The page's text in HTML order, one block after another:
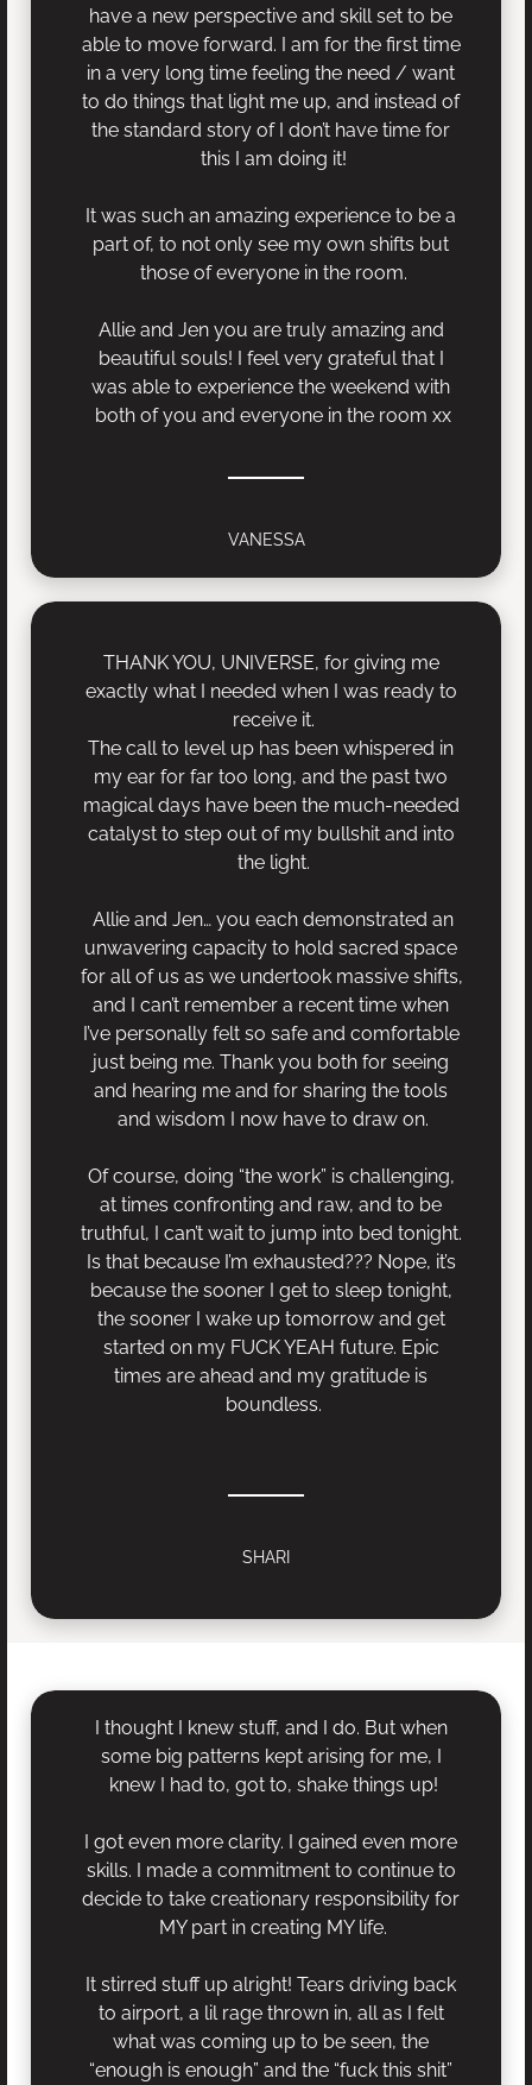
have a new perspective and skill set to be
able to move forward. I am for the first time
in a very long time feeling the need / want
to do things that light me up, and instead of
the standard story of I don’t have time for
this I am doing it!
It was such an amazing experience to be a
part of, to not only see my own shifts but
those of everyone in the room.
Allie and Jen you are truly amazing and
beautiful souls! I feel very grateful that I
was able to experience the weekend with
both of you and everyone in the room xx
VANESSA
THANK YOU, UNIVERSE, for giving me
exactly what I needed when I was ready to
receive it.
The call to level up has been whispered in
my ear for far too long, and the past two
magical days have been the much-needed
catalyst to step out of my bullshit and into
the light.
unwavering capacity to hold sacred space
for all of us as we undertook massive shifts,
and I can’t remember a recent time when
I’ve personally felt so safe and comfortable
just being me. Thank you both for seeing
and hearing me and for sharing the tools
and wisdom I now have to draw on.
Of course, doing “the work” is challenging,
at times confronting and raw, and to be
truthful, I can’t wait to jump into bed tonight.
Is that because I’m exhausted??? Nope, it’s
because the sooner I get to sleep tonight,
the sooner I wake up tomorrow and get
started on my FUCK YEAH future. Epic
times are ahead and my gratitude is
boundless.
SHARI
I thought I knew stuff, and I do. But when
some big patterns kept arising for me, I
knew I had to, got to, shake things up!
I got even more clarity. I gained even more
skills. I made a commitment to continue to
decide to take creationary responsibility for
MY part in creating MY life.
It stirred stuff up alright! Tears driving back
to airport, a lil rage thrown in, all as I felt
what was coming up to be seen, the
“enough is enough” and the “fuck this shit”